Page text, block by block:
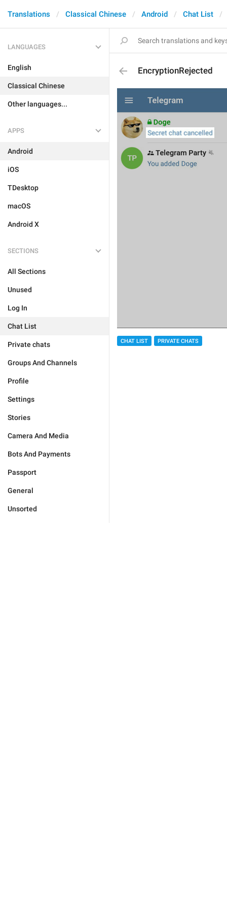
Translations Classical Chinese Android Chat List
LANGUAGES
English
Classical Chinese
Other languages...
APPS
Android
iOS
TDesktop
macOS
Android X
SECTIONS
All Sections
Unused
Log In
Chat List
Private chats
Groups And Channels
Profile
Settings
Stories
Camera And Media
Bots And Payments
Passport
General
Unsorted
EncryptionRejected
CHAT LIST PRIVATE CHATS